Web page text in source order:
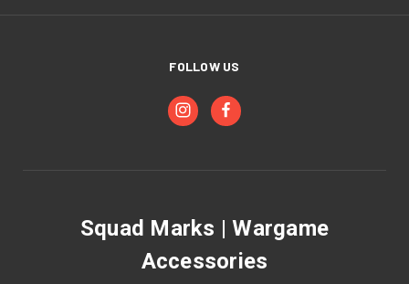
FOLLOW US
Squad Marks | Wargame
Accessories